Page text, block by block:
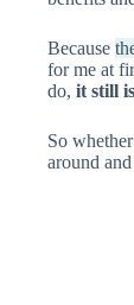
Because
for me at
do, it still
So
around and